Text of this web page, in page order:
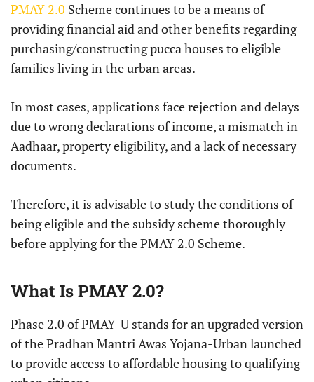
PMAY 2.0 Scheme continues to be a means of
providing financial aid and other benefits regarding
purchasing/constructing pucca houses to eligible
families living in the urban areas.
In most cases, applications face rejection and delays
due to wrong declarations of income, a mismatch in
Aadhaar, property eligibility, and a lack of necessary
documents.
Therefore, it is advisable to study the conditions of
being eligible and the subsidy scheme thoroughly
before applying for the PMAY 2.0 Scheme.
What Is PMAY 2.0?
Phase 2.0 of PMAY-U stands for an upgraded version
of the Pradhan Mantri Awas Yojana-Urban launched
to provide access to affordable housing to qualifying